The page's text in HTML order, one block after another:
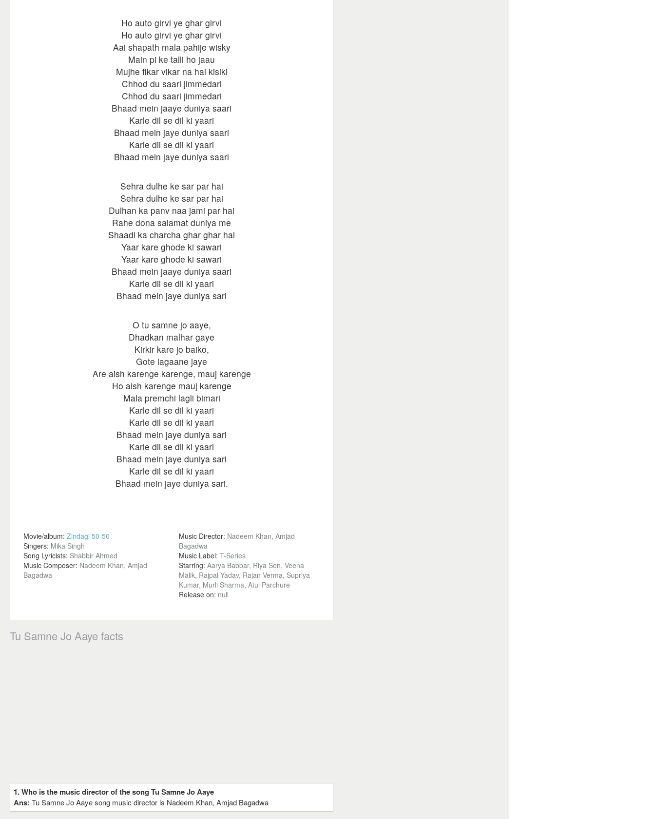
Ho auto girvi ye ghar girvi
Ho auto girvi ye ghar girvi
Aai shapath mala pahije wisky
Main pi ke talli ho jaau
Mujhe fikar vikar na hai kisiki
Chhod du saari jimmedari
Chhod du saari jimmedari
Bhaad mein jaaye duniya saari
Karle dil se dil ki yaari
Bhaad mein jaye duniya saari
Karle dil se dil ki yaari
Bhaad mein jaye duniya saari
Sehra dulhe ke sar par hai
Sehra dulhe ke sar par hai
Dulhan ka panv naa jami par hai
Rahe dona salamat duniya me
Shaadi ka charcha ghar ghar hai
Yaar kare ghode ki sawari
Yaar kare ghode ki sawari
Bhaad mein jaaye duniya saari
Karle dil se dil ki yaari
Bhaad mein jaye duniya sari
O tu samne jo aaye,
Dhadkan malhar gaye
Kirkir kare jo baiko,
Gote lagaane jaye
Are aish karenge karenge, mauj karenge
Ho aish karenge mauj karenge
Mala premchi lagli bimari
Karle dil se dil ki yaari
Karle dil se dil ki yaari
Bhaad mein jaye duniya sari
Karle dil se dil ki yaari
Bhaad mein jaye duniya sari
Karle dil se dil ki yaari
Bhaad mein jaye duniya sari.
Movie/album: Zindagi 50-50
Singers: Mika Singh
Song Lyricists: Shabbir Ahmed
Music Composer: Nadeem Khan, Amjad
Bagadwa
Music Director: Nadeem Khan, Amjad
Bagadwa
Music Label: T-Series
Starring: Aarya Babbar, Riya Sen, Veena
Malik, Rajpal Yadav, Rajan Verma, Supriya
Kumar, Murli Sharma, Atul Parchure
Release on: null
Tu Samne Jo Aaye facts
1. Who is the music director of the song Tu Samne Jo Aaye
Ans: Tu Samne Jo Aaye song music director is Nadeem Khan, Amjad Bagadwa